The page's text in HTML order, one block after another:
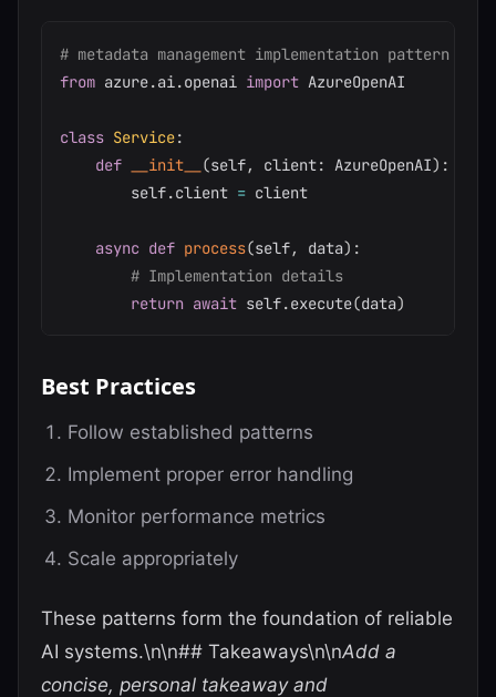
# metadata management implementation pattern
from azure.ai.openai import AzureOpenAI
class Service:
def
__init__ (self, client: AzureOpenAI) :
        self
.client = client
async def process(self, data) :
# Implementation details
return await self.execute(data)
Best Practices
Follow established patterns
Implement proper error handling
Monitor performance metrics
Scale appropriately
These patterns form the foundation of reliable
AI systems.\n\n## Takeaways\n\nAdd a
concise, personal takeaway and